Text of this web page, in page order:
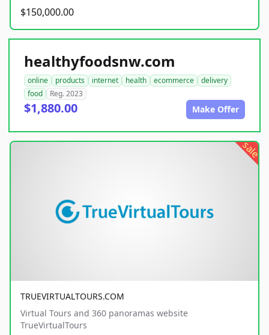
$150,000.00
healthyfoodsnw.com
online products internet health ecommerce
delivery
food
Reg. 2023
$1,880.00 Make Offer
sale
TRUEVIRTUALTOURS.COM
Virtual Tours and 360 panoramas website
TrueVirtualTours